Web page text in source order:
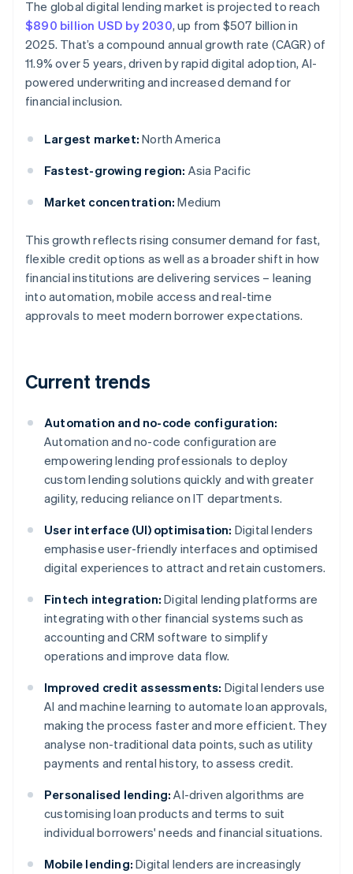
The global digital lending market is projected to reach
$890 billion USD by 2030, up from $507 billion in
2025. That’s a compound annual growth rate (CAGR) of
11.9% over 5 years, driven by rapid digital adoption, AI-
powered underwriting and increased demand for
financial inclusion.
Largest market: North America
Fastest-growing region: Asia Pacific
Market concentration: Medium
This growth reflects rising consumer demand for fast,
flexible credit options as well as a broader shift in how
financial institutions are delivering services – leaning
into automation, mobile access and real-time
approvals to meet modern borrower expectations.
Current trends
Automation and no-code configuration:
Automation and no-code configuration are
empowering lending professionals to deploy
custom lending solutions quickly and with greater
agility, reducing reliance on IT departments.
User interface (UI) optimisation: Digital lenders
emphasise user-friendly interfaces and optimised
digital experiences to attract and retain customers.
Fintech integration: Digital lending platforms are
integrating with other financial systems such as
accounting and CRM software to simplify
operations and improve data flow.
Improved credit assessments: Digital lenders use
AI and machine learning to automate loan approvals,
making the process faster and more efficient. They
analyse non-traditional data points, such as utility
payments and rental history, to assess credit.
Personalised lending: AI-driven algorithms are
customising loan products and terms to suit
individual borrowers' needs and financial situations.
Mobile lending: Digital lenders are increasingly